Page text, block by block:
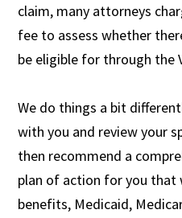
claim, many attorneys
fee to assess whether
be eligible for through the
We do things a bit
with you and review your
then recommend a
plan of action for you that
benefits, Medicaid,